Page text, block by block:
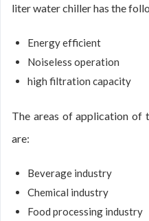
liter water chiller has the
Energy efficient
Noiseless operation
high filtration capacity
The areas of application of
are:
Beverage industry
Chemical industry
Food processing industry